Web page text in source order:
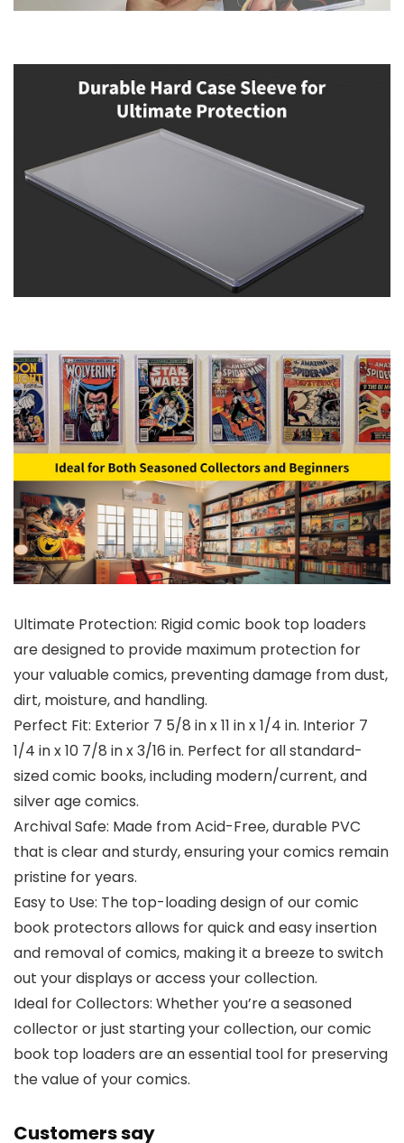
Ultimate Protection: Rigid comic book top loaders
are designed to provide maximum protection for
your valuable comics, preventing damage from dust,
dirt, moisture, and handling.
Perfect Fit: Exterior 7 5/8 in x 11 in x 1/4 in. Interior 7
1/4 in x 10 7/8 in x 3/16 in. Perfect for all standard-
sized comic books, including modern/current, and
silver age comics.
Archival Safe: Made from Acid-Free, durable PVC
that is clear and sturdy, ensuring your comics remain
pristine for years.
Easy to Use: The top-loading design of our comic
book protectors allows for quick and easy insertion
and removal of comics, making it a breeze to switch
out your displays or access your collection.
Ideal for Collectors: Whether you’re a seasoned
collector or just starting your collection, our comic
book top loaders are an essential tool for preserving
the value of your comics.
Customers say